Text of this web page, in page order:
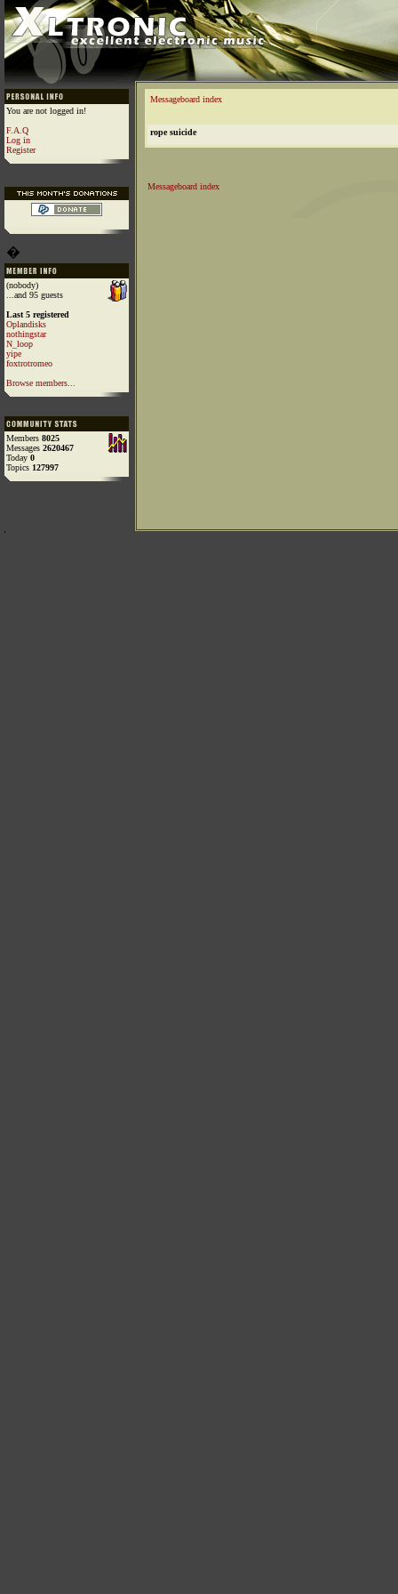
You are not logged in!
F.A.Q
Log in
Register
�
(nobody)
...and 95 guests
Last 5 registered
Oplandisks
nothingstar
N_loop
yipe
foxtrotromeo
Browse members...
Members 8025
Messages 2620467
Today 0
Topics 127997
Messageboard index
rope suicide
Messageboard index